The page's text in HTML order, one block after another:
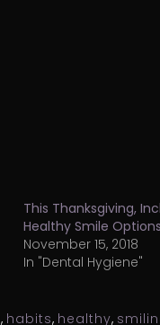
This Thanksgiving,
Healthy Smile Options
November 15, 2018
In "Dental Hygiene"
, habits, healthy,